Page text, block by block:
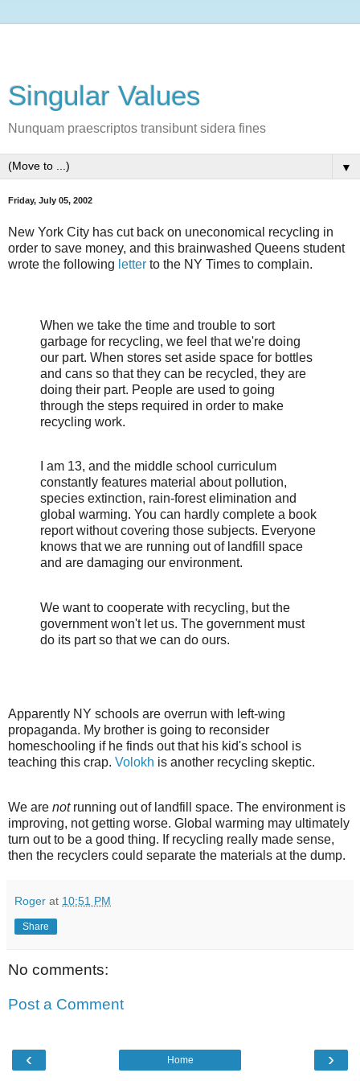
Singular Values
Nunquam praescriptos transibunt sidera fines
▼
Friday, July 05, 2002
New York City has cut back on uneconomical recycling in
order to save money, and this brainwashed Queens student
wrote the following letter to the NY Times to complain.
When we take the time and trouble to sort
garbage for recycling, we feel that we're doing
our part. When stores set aside space for bottles
and cans so that they can be recycled, they are
doing their part. People are used to going
through the steps required in order to make
recycling work.
I am 13, and the middle school curriculum
constantly features material about pollution,
species extinction, rain-forest elimination and
global warming. You can hardly complete a book
report without covering those subjects. Everyone
knows that we are running out of landfill space
and are damaging our environment.
We want to cooperate with recycling, but the
government won't let us. The government must
do its part so that we can do ours.
Apparently NY schools are overrun with left-wing
propaganda. My brother is going to reconsider
homeschooling if he finds out that his kid's school is
teaching this crap. Volokh is another recycling skeptic.
We are not running out of landfill space. The environment is
improving, not getting worse. Global warming may ultimately
turn out to be a good thing. If recycling really made sense,
then the recyclers could separate the materials at the dump.
Roger at 10:51 PM
Share
No comments:
Post a Comment
‹ ›
Home